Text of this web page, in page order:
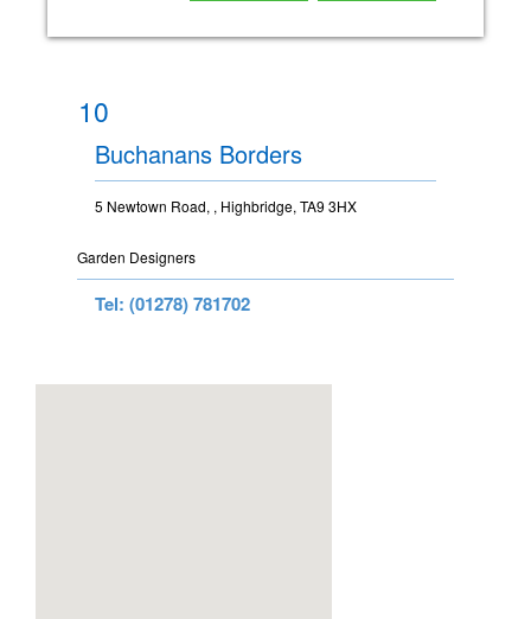
10
Buchanans Borders
5 Newtown Road, , Highbridge, TA9 3HX
Garden Designers
Tel: (01278) 781702